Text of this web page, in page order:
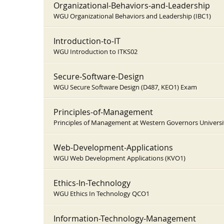
Organizational-Behaviors-and-Leadership
WGU Organizational Behaviors and Leadership (IBC1)
Introduction-to-IT
WGU Introduction to ITKS02
Secure-Software-Design
WGU Secure Software Design (D487, KEO1) Exam
Principles-of-Management
Principles of Management at Western Governors
Web-Development-Applications
WGU Web Development Applications (KVO1)
Ethics-In-Technology
WGU Ethics In Technology QCO1
Information-Technology-Management